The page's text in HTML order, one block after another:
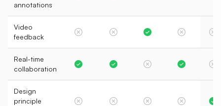
annotations
Video
feedback
Real-time
collaboration
Design
principle